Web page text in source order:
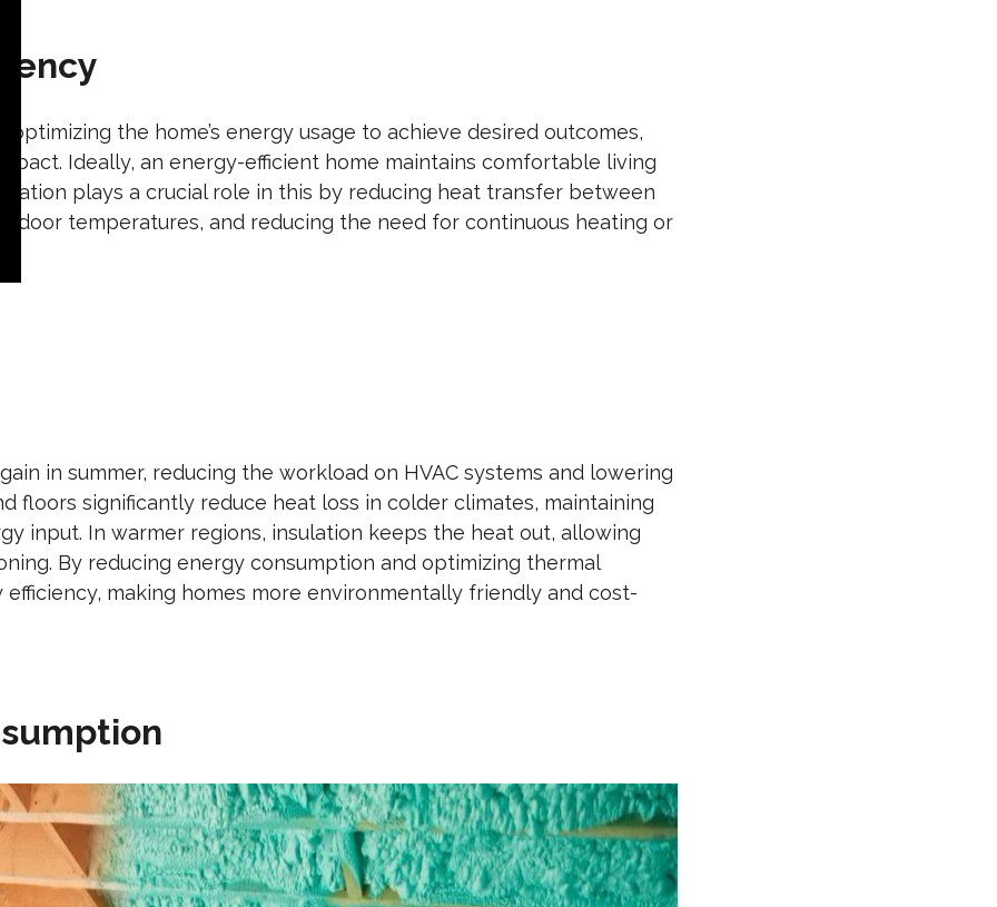
optimizing the home’s energy usage to achieve desired outcomes,
Ideally, an energy-efficient home maintains comfortable living
plays a crucial role in this by reducing heat transfer between
temperatures, and reducing the need for continuous heating or
in summer, reducing the workload on HVAC systems and lowering
floors significantly reduce heat loss in colder climates, maintaining
input. In warmer regions, insulation keeps the heat out, allowing
By reducing energy consumption and optimizing thermal
making homes more environmentally friendly and cost-